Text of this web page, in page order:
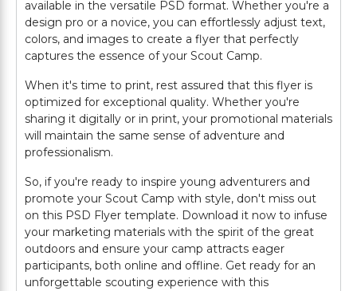
available in the versatile PSD format. Whether you're a
design pro or a novice, you can effortlessly adjust text,
colors, and images to create a flyer that perfectly
captures the essence of your Scout Camp.
When it's time to print, rest assured that this flyer is
optimized for exceptional quality. Whether you're
sharing it digitally or in print, your promotional materials
will maintain the same sense of adventure and
professionalism.
So, if you're ready to inspire young adventurers and
promote your Scout Camp with style, don't miss out
on this PSD Flyer template. Download it now to infuse
your marketing materials with the spirit of the great
outdoors and ensure your camp attracts eager
participants, both online and offline. Get ready for an
unforgettable scouting experience with this